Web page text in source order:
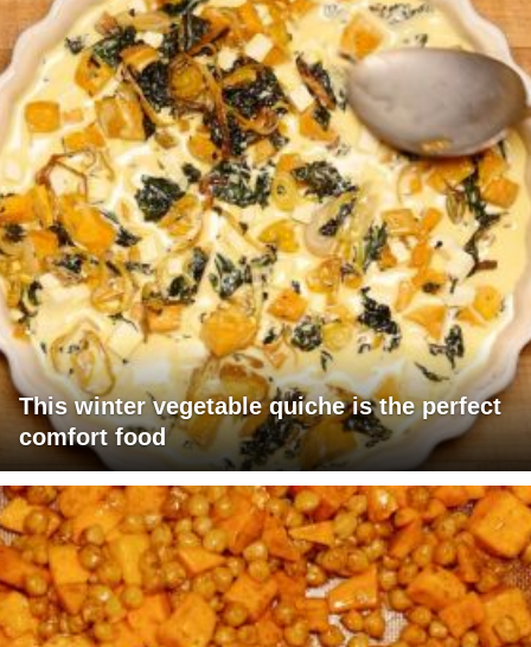
This winter vegetable quiche is the perfect
comfort food